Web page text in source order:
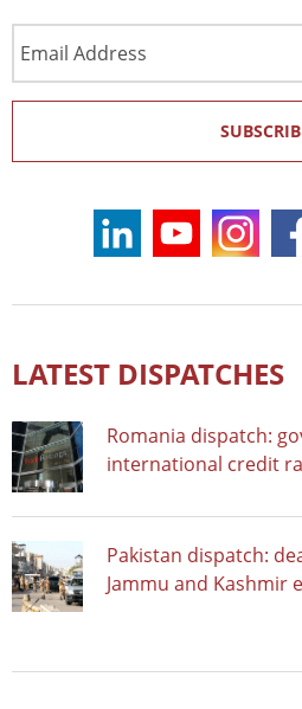
Address
LATEST DISPATCHES
Romania dispatch:
international credit
Pakistan dispatch:
Jammu and Kashmir